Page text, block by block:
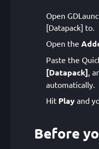
Open
[Datapack] to.
Open the
Paste the
[Datapack],
automatically.
Hit Play and
Before